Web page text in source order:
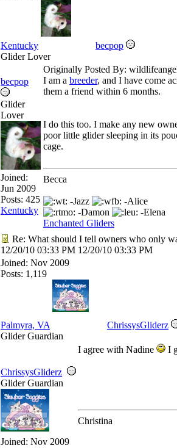
Kentucky
becpop
Glider Lover
becpop
Glider
Lover
Joined:
Jun 2009
Posts: 425
Kentucky
Originally Posted By:
I am a breeder, and I have come
them a friend within 6 months.
I do this too. I make any new
poor little glider sleeping in its
cage.
Becca
-Jazz
-Alice
-Damon
-Elena
Enchanted Gliders
Re: What should I tell owners who only
12/20/10 03:33 PM 12/20/10 03:33 PM
Joined: Nov 2009
Posts: 1,119
Palmyra, VA
ChrissysGliderz
Glider Guardian
ChrissysGliderz
Glider Guardian
Joined: Nov 2009
I agree with Nadine I
Christina